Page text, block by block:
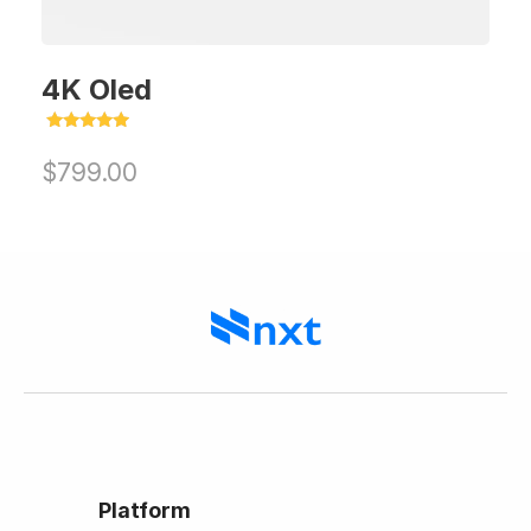
4K Oled
out of 5
$799.00
Platform